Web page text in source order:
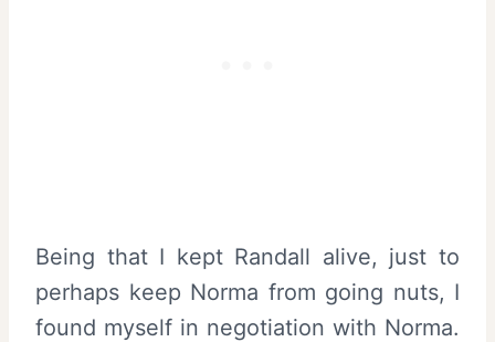
Being that I kept Randall alive, just to
perhaps keep Norma from going nuts, I
found myself in negotiation with Norma.